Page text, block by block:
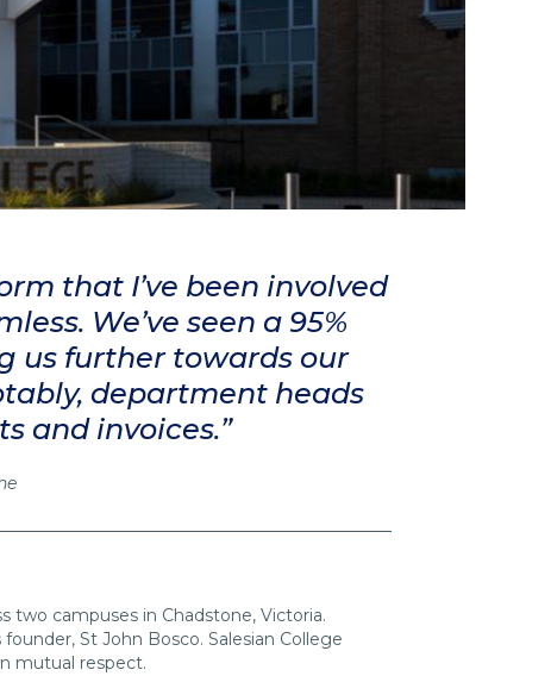
that I’ve been involved
We’ve seen a 95%
us further towards our
department heads
and invoices.”
two campuses in Chadstone, Victoria.
St John Bosco. Salesian College
mutual respect.